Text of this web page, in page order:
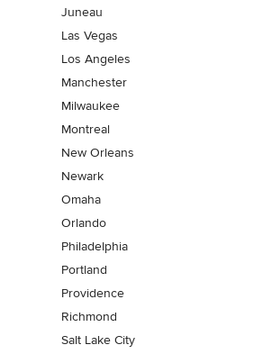
Juneau
Las Vegas
Los Angeles
Manchester
Milwaukee
Montreal
New Orleans
Newark
Omaha
Orlando
Philadelphia
Portland
Providence
Richmond
Salt Lake City